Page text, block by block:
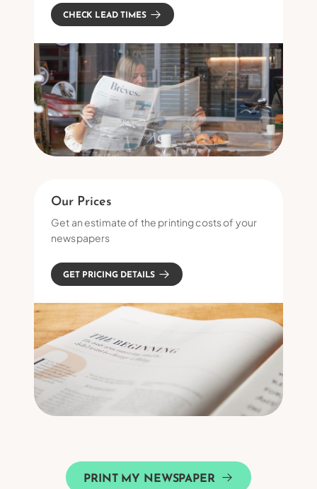
CHECK LEAD TIMES
Our Prices
Get an estimate of the printing costs of your
newspapers
GET PRICING DETAILS
PRINT MY NEWSPAPER